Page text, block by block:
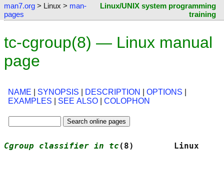
man7.org > Linux > man-
pages
Linux/UNIX system programming
training
tc-cgroup(8) — Linux manual
page
NAME SYNOPSIS DESCRIPTION OPTIONS
EXAMPLES
SEE ALSO COLOPHON
Cgroup classifier in tc (8)